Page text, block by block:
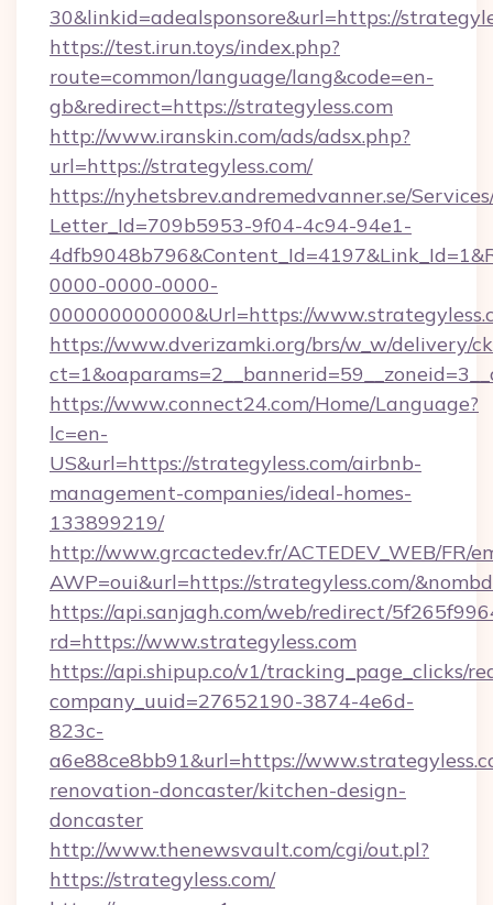
30&linkid=adealsponsore&url=https://
https://test.irun.toys/index.php?
route=common/language/lang&code=en-
gb&redirect=https://strategyless.com
http://www.iranskin.com/ads/adsx.php?
url=https://strategyless.com/
https://nyhetsbrev.andremedvanner.se/
Letter_Id=709b5953-9f04-4c94-94e1-
0000-0000-0000-
000000000000&Url=https://
https://www.dverizamki.org/brs/w_w/delivery/
https://www.connect24.com/Home/Language?
lc=en-
US&url=https://strategyless.com/airbnb-
management-companies/ideal-homes-
133899219/
http://www.grcactedev.fr/ACTEDEV_WEB/FR/
AWP=oui&url=https://strategyless.com/
https://api.sanjagh.com/web/redirect/
rd=https://www.strategyless.com
https://api.shipup.co/v1/tracking_page_clicks/
company_uuid=27652190-3874-4e6d-
823c-
a6e88ce8bb91&url=https://
renovation-doncaster/kitchen-design-
doncaster
http://www.thenewsvault.com/cgi/out.pl?
https://strategyless.com/